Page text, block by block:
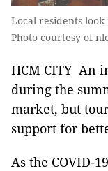
Local residents
Photo courtesy of
HCM CITY An
during the
market, but
support for
As the COVID-